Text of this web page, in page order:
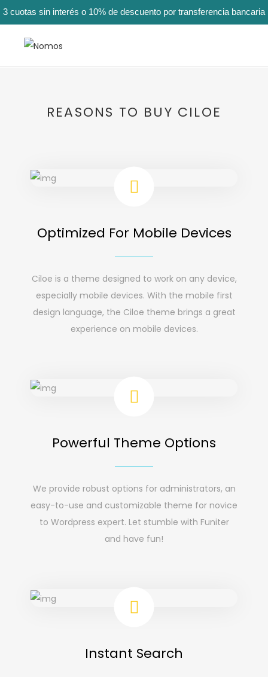
3 cuotas sin interés o 10% de descuento por transferencia bancaria
REASONS TO BUY CILOE
Optimized For Mobile Devices
Ciloe is a theme designed to work on any device,
especially mobile devices. With the mobile first
design language, the Ciloe theme brings a great
experience on mobile devices.
Powerful Theme Options
We provide robust options for administrators, an
easy-to-use and customizable theme for novice
to Wordpress expert. Let stumble with Funiter
and have fun!
Instant Search